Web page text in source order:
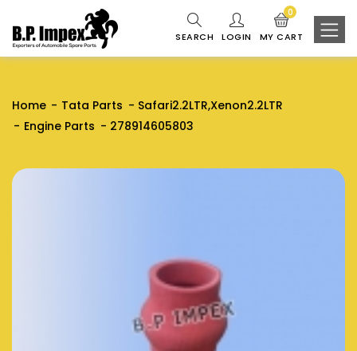
SEARCH LOGIN MY CART
0
Home Tata Parts
Safari2.2LTR,Xenon2.2LTR
Engine Parts
278914605803